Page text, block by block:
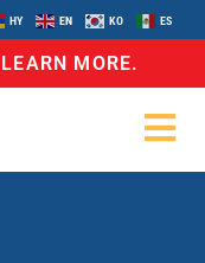
HY EN KO ES
MORE.